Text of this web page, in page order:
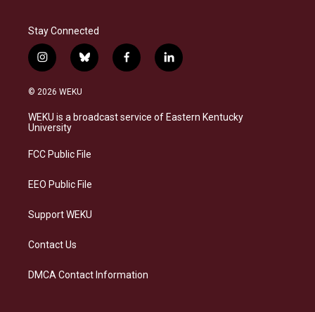
Stay Connected
i
n
s
a
g
a
b
l
s
k
f
a
b
o
l
i
e
d
© 2026 WEKU
WEKU is a broadcast service of Eastern Kentucky
University
FCC Public File
EEO Public File
Support WEKU
Contact Us
DMCA Contact Information